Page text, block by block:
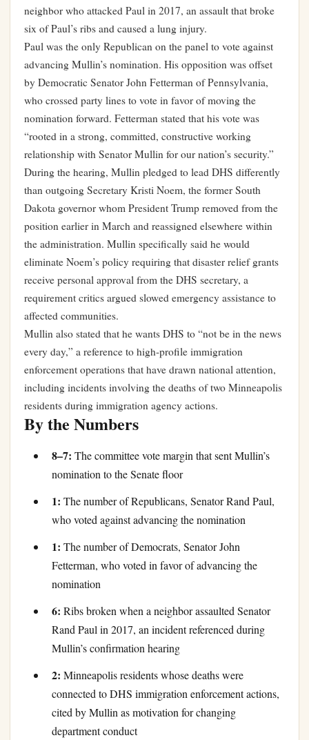
neighbor who attacked Paul in 2017, an assault that broke
six of Paul’s ribs and caused a lung injury.
Paul was the only Republican on the panel to vote against
advancing Mullin’s nomination. His opposition was offset
by Democratic Senator John Fetterman of Pennsylvania,
who crossed party lines to vote in favor of moving the
nomination forward. Fetterman stated that his vote was
“rooted in a strong, committed, constructive working
relationship with Senator Mullin for our nation’s security.”
During the hearing, Mullin pledged to lead DHS differently
than outgoing Secretary Kristi Noem, the former South
Dakota governor whom President Trump removed from the
position earlier in March and reassigned elsewhere within
the administration. Mullin specifically said he would
eliminate Noem’s policy requiring that disaster relief grants
receive personal approval from the DHS secretary, a
requirement critics argued slowed emergency assistance to
affected communities.
Mullin also stated that he wants DHS to “not be in the news
every day,” a reference to high-profile immigration
enforcement operations that have drawn national attention,
including incidents involving the deaths of two Minneapolis
residents during immigration agency actions.
By the Numbers
8–7: The committee vote margin that sent Mullin’s
nomination to the Senate floor
1: The number of Republicans, Senator Rand Paul,
who voted against advancing the nomination
1: The number of Democrats, Senator John
Fetterman, who voted in favor of advancing the
nomination
6: Ribs broken when a neighbor assaulted Senator
Rand Paul in 2017, an incident referenced during
Mullin’s confirmation hearing
2: Minneapolis residents whose deaths were
connected to DHS immigration enforcement actions,
cited by Mullin as motivation for changing
department conduct